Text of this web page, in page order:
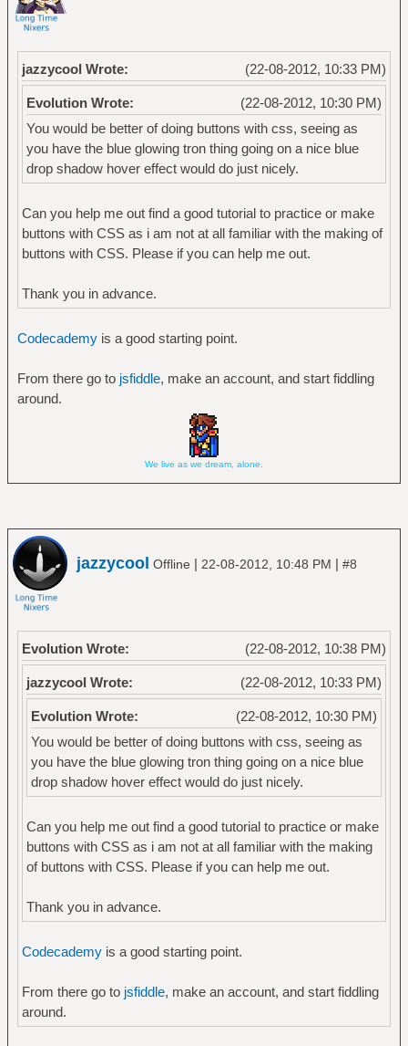
(22-08-2012, 10:33 PM)
jazzycool Wrote:
(22-08-2012, 10:30 PM)
Evolution Wrote:
You would be better of doing buttons with css, seeing as
you have the blue glowing tron thing going on a nice blue
drop shadow hover effect would do just nicely.
Can you help me out find a good tutorial to practice or make
buttons with CSS as i am not at all familiar with the making of
buttons with CSS. Please if you can help me out.
Thank you in advance.
Codecademyis a good starting point.
From there go to jsfiddle, make an account, and start fiddling
around.
We live as we dream, alone.
jazzycool Offline | 22-08-2012, 10:48 PM | #8
(22-08-2012, 10:38 PM)
Evolution Wrote:
(22-08-2012, 10:33 PM)
jazzycool Wrote:
(22-08-2012, 10:30 PM)
Evolution Wrote:
You would be better of doing buttons with css, seeing as
you have the blue glowing tron thing going on a nice blue
drop shadow hover effect would do just nicely.
Can you help me out find a good tutorial to practice or make
buttons with CSS as i am not at all familiar with the making
of buttons with CSS. Please if you can help me out.
Thank you in advance.
Codecademyis a good starting point.
From there go to jsfiddle, make an account, and start fiddling
around.